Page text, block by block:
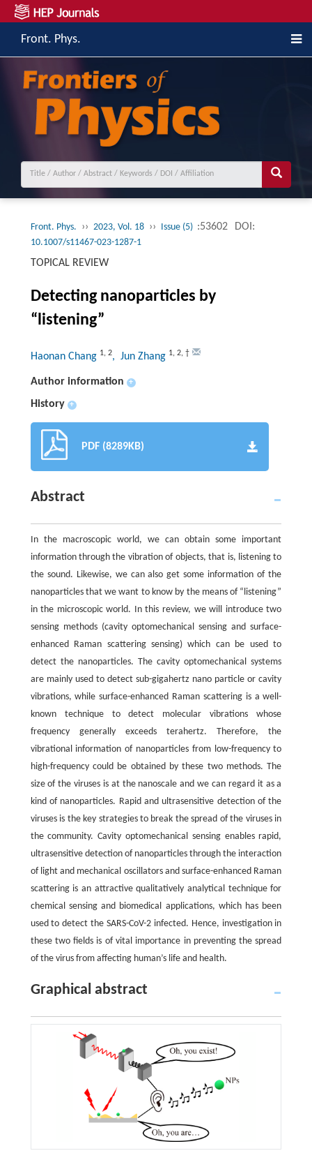
Front. Phys.
Front. Phys. ›› 2023, Vol. 18 ›› Issue (5) :53602 DOI:
10.1007/s11467-023-1287-1
TOPICAL REVIEW
Detecting nanoparticles by
“listening”
Haonan Chang 1, 2, Jun Zhang 1, 2, †
Author information +
History +
PDF (8289KB)
Abstract
In the macroscopic world, we can obtain some important
information through the vibration of objects, that is, listening to
the sound. Likewise, we can also get some information of the
nanoparticles that we want to know by the means of “listening”
in the microscopic world. In this review, we will introduce two
sensing methods (cavity optomechanical sensing and surface-
enhanced Raman scattering sensing) which can be used to
detect the nanoparticles. The cavity optomechanical systems
are mainly used to detect sub-gigahertz nano particle or cavity
vibrations, while surface-enhanced Raman scattering is a well-
known technique to detect molecular vibrations whose
frequency generally exceeds terahertz. Therefore, the
vibrational information of nanoparticles from low-frequency to
high-frequency could be obtained by these two methods. The
size of the viruses is at the nanoscale and we can regard it as a
kind of nanoparticles. Rapid and ultrasensitive detection of the
viruses is the key strategies to break the spread of the viruses in
the community. Cavity optomechanical sensing enables rapid,
ultrasensitive detection of nanoparticles through the interaction
of light and mechanical oscillators and surface-enhanced Raman
scattering is an attractive qualitatively analytical technique for
chemical sensing and biomedical applications, which has been
used to detect the SARS-CoV-2 infected. Hence, investigation in
these two fields is of vital importance in preventing the spread
of the virus from affecting human’s life and health.
Graphical abstract